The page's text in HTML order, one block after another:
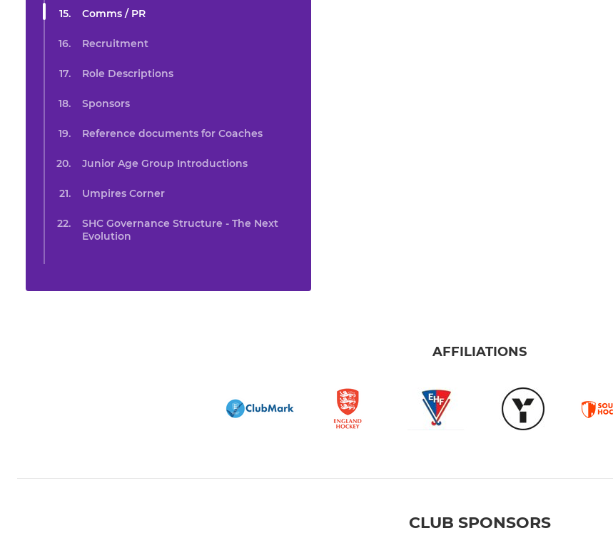
Comms / PR
Recruitment
Role Descriptions
Sponsors
Reference documents for Coaches
Junior Age Group Introductions
Umpires Corner
SHC Governance Structure - The Next
Evolution
AFFILIATIONS
CLUB SPONSORS